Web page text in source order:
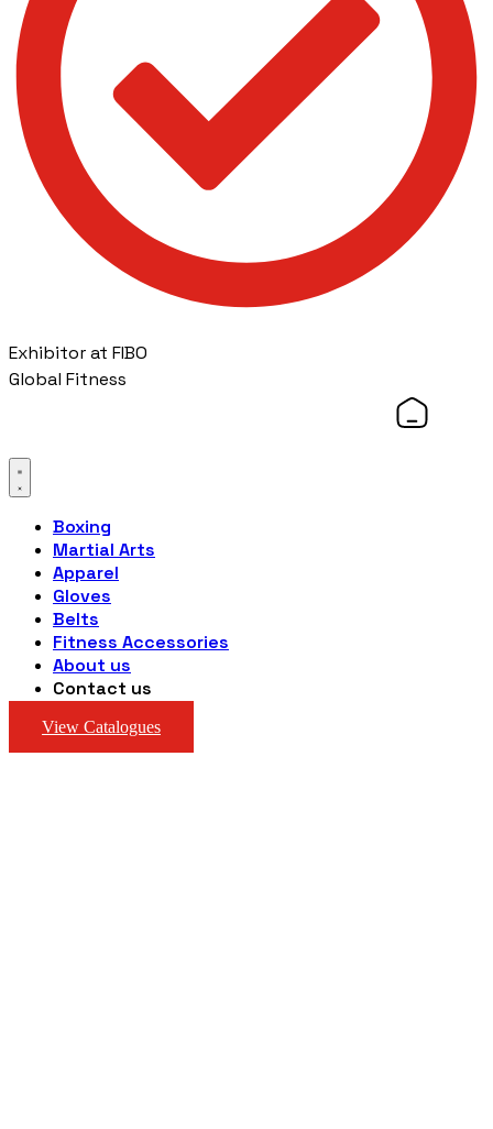
Exhibitor at FIBO
Global Fitness
Boxing
Martial Arts
Apparel
Gloves
Belts
Fitness Accessories
About us
Contact us
View Catalogues